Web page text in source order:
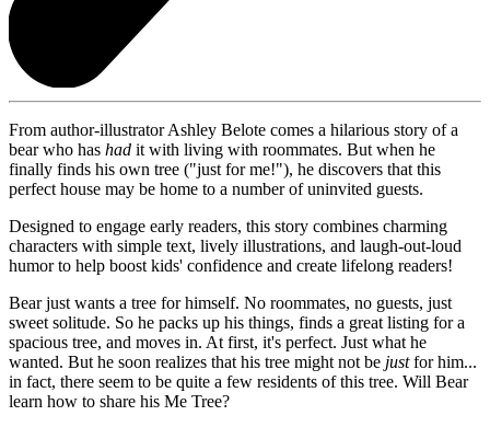
From author-illustrator Ashley Belote comes a hilarious story of a
bear who has had it with living with roommates. But when he
finally finds his own tree ("just for me!"), he discovers that this
perfect house may be home to a number of uninvited guests.
Designed to engage early readers, this story combines charming
characters with simple text, lively illustrations, and laugh-out-loud
humor to help boost kids' confidence and create lifelong readers!
Bear just wants a tree for himself. No roommates, no guests, just
sweet solitude. So he packs up his things, finds a great listing for a
spacious tree, and moves in. At first, it's perfect. Just what he
wanted. But he soon realizes that his tree might not be justfor him...
in fact, there seem to be quite a few residents of this tree. Will Bear
learn how to share his Me Tree?